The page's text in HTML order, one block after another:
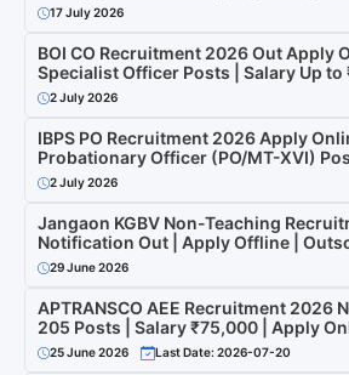
17 July 2026
BOI CO Recruitment 2026 Out Apply
Specialist Officer Posts | Salary Up to
2 July 2026
IBPS PO Recruitment 2026 Apply
Probationary Officer (PO/MT-XVI)
2 July 2026
Jangaon KGBV Non-Teaching
Notification Out | Apply Offline |
29 June 2026
APTRANSCO AEE Recruitment 2026
205 Posts | Salary ₹75,000 | Apply
25 June 2026 Last Date: 2026-07-20